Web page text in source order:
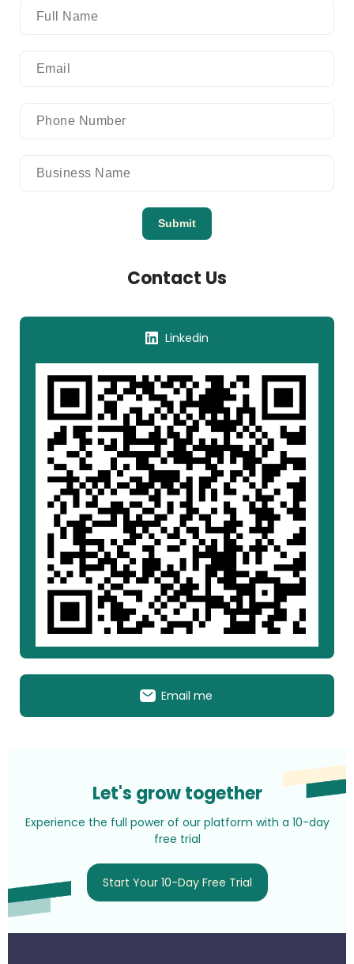
Submit
Contact Us
Linkedin
Email me
Let's grow together
Experience the full power of our platform with a 10-day
free trial
Start Your 10-Day Free Trial